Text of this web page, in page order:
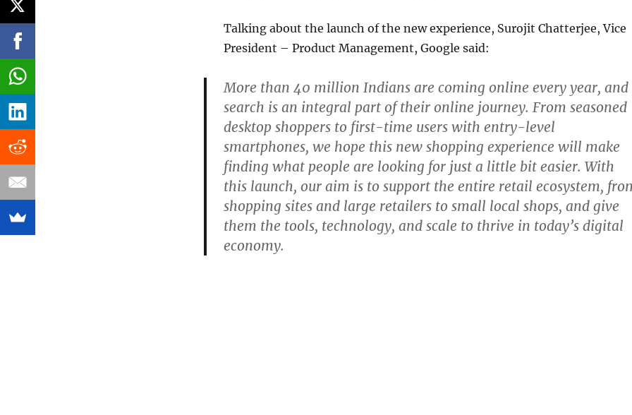
Talking about the launch of the new experience, Surojit Chatterjee, Vice
President – Product Management, Google said:
More than 40 million Indians are coming online every year, and
search is an integral part of their online journey. From seasoned
desktop shoppers to first-time users with entry-level
smartphones, we hope this new shopping experience will make
finding what people are looking for just a little bit easier. With
this launch, our aim is to support the entire retail ecosystem,
shopping sites and large retailers to small local shops, and give
them the tools, technology, and scale to thrive in today’s digital
economy.